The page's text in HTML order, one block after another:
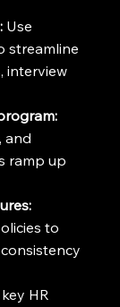
Use
streamline
interview
and
ramp up
to
HR